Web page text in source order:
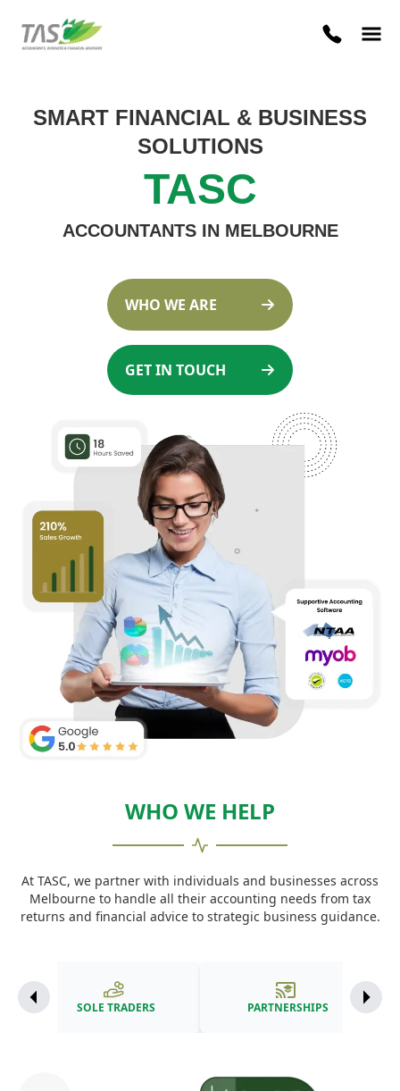
SMART FINANCIAL & BUSINESS
SOLUTIONS
TASC
ACCOUNTANTS IN MELBOURNE
WHO WE ARE
GET IN TOUCH
WHO WE HELP
At TASC, we partner with individuals and businesses across
Melbourne to handle all their accounting needs from tax
returns and financial advice to strategic business guidance.
SOLE TRADERS PARTNERSHIPS